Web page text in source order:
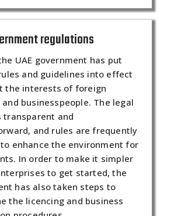
regulations
UAE government has put
and guidelines into effect
the interests of foreign
businesspeople. The legal
transparent and
and rules are frequently
enhance the environment for
In order to make it simpler
to get started, the
has also taken steps to
the licencing and business